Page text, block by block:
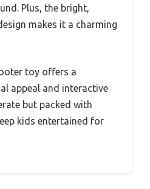
Plus, the bright,
makes it a charming
toy offers a
appeal and interactive
but packed with
kids entertained for